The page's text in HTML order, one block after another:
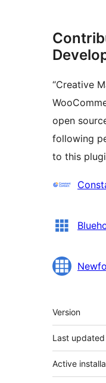
“Creative
open
following
to this
Meta
Version
Last updated
Active